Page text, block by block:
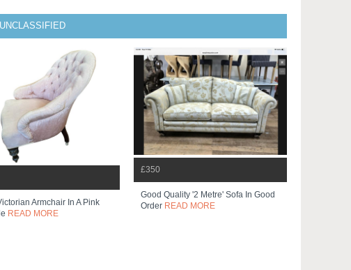
Armchair In A Pink
READ MORE
£350
Good Quality '2 Metre' Sofa In Good
Order READ MORE